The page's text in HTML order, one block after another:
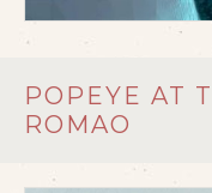
POPEYE AT
ROMAO